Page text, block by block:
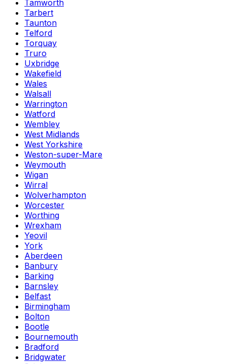
Tamworth
Tarbert
Taunton
Telford
Torquay
Truro
Uxbridge
Wakefield
Wales
Walsall
Warrington
Watford
Wembley
West Midlands
West Yorkshire
Weston-super-Mare
Weymouth
Wigan
Wirral
Wolverhampton
Worcester
Worthing
Wrexham
Yeovil
York
Aberdeen
Banbury
Barking
Barnsley
Belfast
Birmingham
Bolton
Bootle
Bournemouth
Bradford
Bridgwater